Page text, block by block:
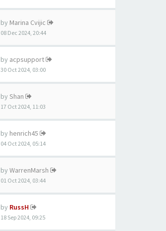
by Marina Cvijic
08 Dec 2024, 20:44
by acpsupport
30 Oct 2024, 03:00
by Shan
17 Oct 2024, 11:03
by henrich45
04 Oct 2024, 05:14
by WarrenMarsh
01 Oct 2024, 03:44
by RussH
18 Sep 2024, 09:25